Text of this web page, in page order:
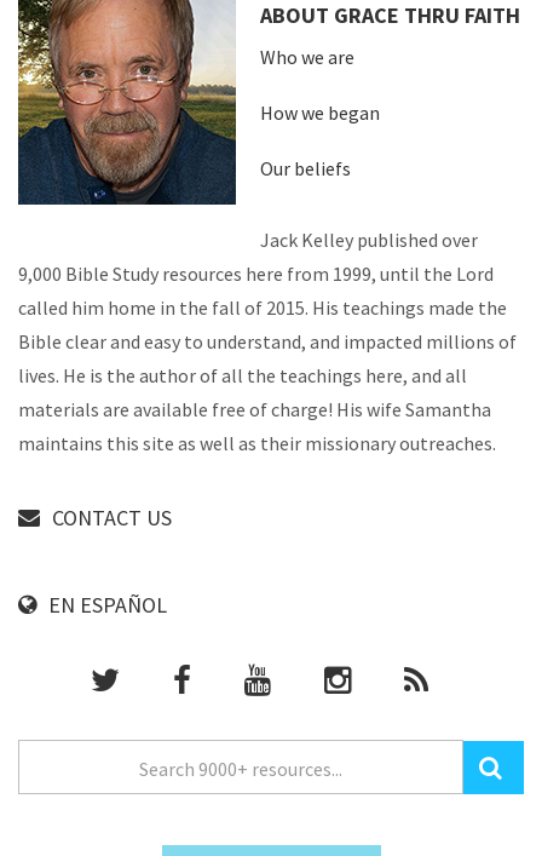
ABOUT GRACE THRU FAITH
Who we are
How we began
Our beliefs
Jack Kelley published over
9,000 Bible Study resources here from 1999, until the Lord
called him home in the fall of 2015. His teachings made the
Bible clear and easy to understand, and impacted millions of
lives. He is the author of all the teachings here, and all
materials are available free of charge! His wife Samantha
maintains this site as well as their missionary outreaches.
CONTACT US
EN ESPAÑOL